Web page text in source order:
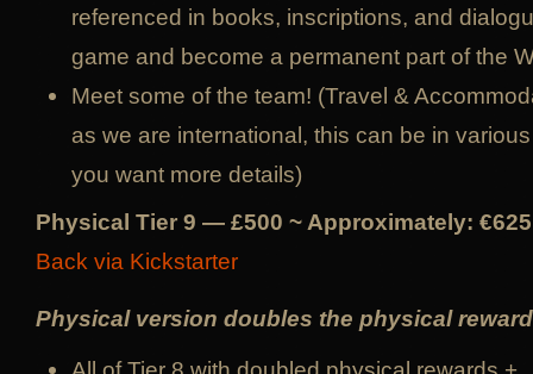
referenced in books, inscriptions, and
game and become a permanent part of the
Meet some of the team! (Travel &
as we are international, this can be in
you want more details)
Physical Tier 9 — £500 ~ Approximately:
Back via Kickstarter
Physical version doubles the physical